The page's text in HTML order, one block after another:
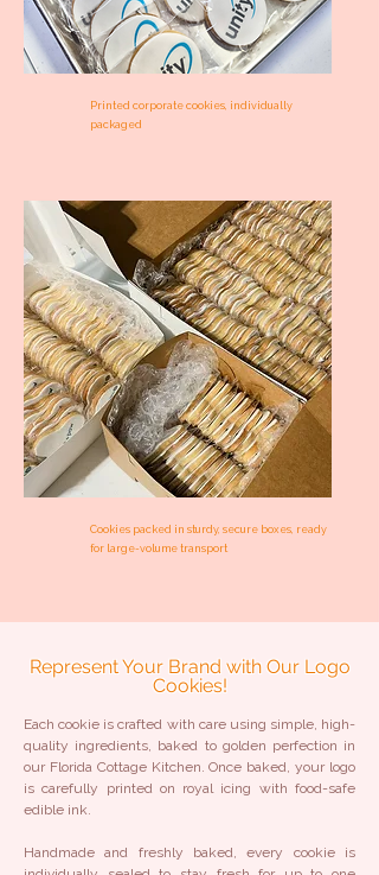
Printed corporate cookies, individually
packaged
Cookies packed in sturdy, secure boxes, ready
for large-volume transport
Represent Your Brand with Our Logo
Cookies!
Each cookie is crafted with care using simple, high-
quality ingredients, baked to golden perfection in
our Florida Cottage Kitchen. Once baked, your logo
is carefully printed on royal icing with food-safe
edible ink.
Handmade and freshly baked, every cookie is